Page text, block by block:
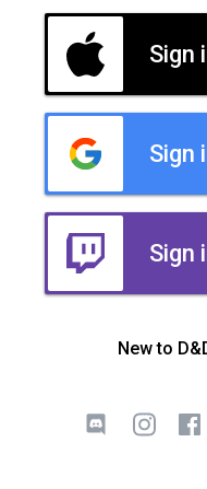
Sign
Sign
Sign
New to